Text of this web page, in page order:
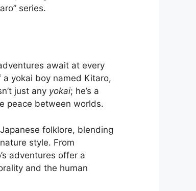
series.
await at every
a yokai boy named Kitaro,
just any yokai; he’s a
peace between worlds.
folklore, blending
style. From
adventures offer a
and the human